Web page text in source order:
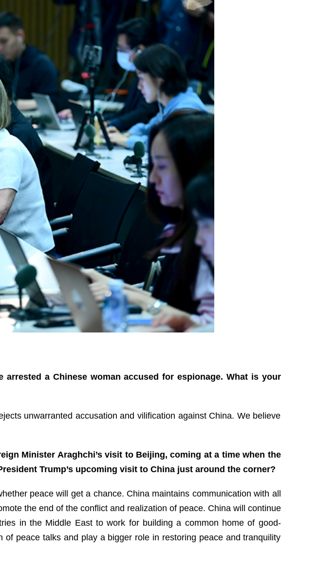
a Chinese woman accused for espionage. What is your
unwarranted accusation and vilification against China. We believe
Minister Araghchi’s visit to Beijing, coming at a time when the
Trump’s upcoming visit to China just around the corner?
peace will get a chance. China maintains communication with all
the end of the conflict and realization of peace. China will continue
in the Middle East to work for building a common home of good-
peace talks and play a bigger role in restoring peace and tranquility